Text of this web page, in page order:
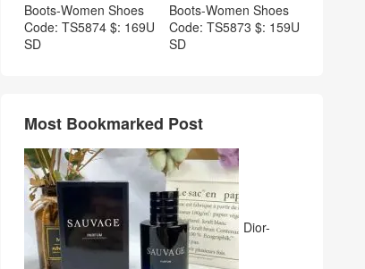
Boots-Women Shoes
Code: TS5874 $: 169U
SD
Boots-Women Shoes
Code: TS5873 $: 159U
SD
Most Bookmarked Post
Dior-